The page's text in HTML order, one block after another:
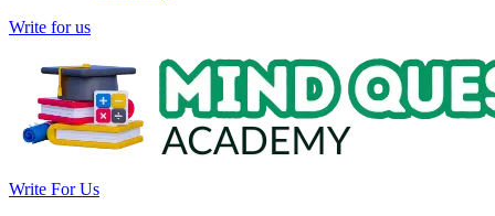
Write for us
Write For Us